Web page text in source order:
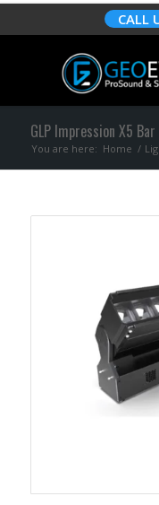
CALL
GLP Impression X5
You are here: Home /